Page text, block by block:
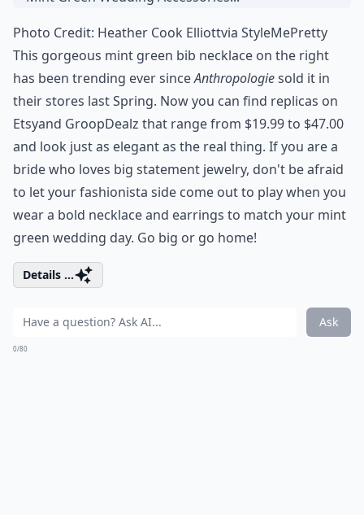
Photo Credit: Heather Cook Elliottvia StyleMePretty
This gorgeous mint green bib necklace on the right
has been trending ever sinceAnthropologiesold it in
their stores last Spring. Now you can find replicas on
Etsyand GroopDealz that range from $19.99 to $47.00
and look just as elegant as the real thing. If you are a
bride who loves big statement jewelry, don't be afraid
to let your fashionista side come out to play when you
wear a bold necklace and earrings to match your mint
green wedding day. Go big or go home!
Details ...
Ask
0/80